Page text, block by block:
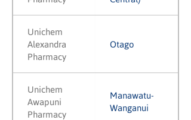
Unichem
Alexandra
Pharmacy
Otago
Unichem
Awapuni
Pharmacy
Manawatu-
Wanganui